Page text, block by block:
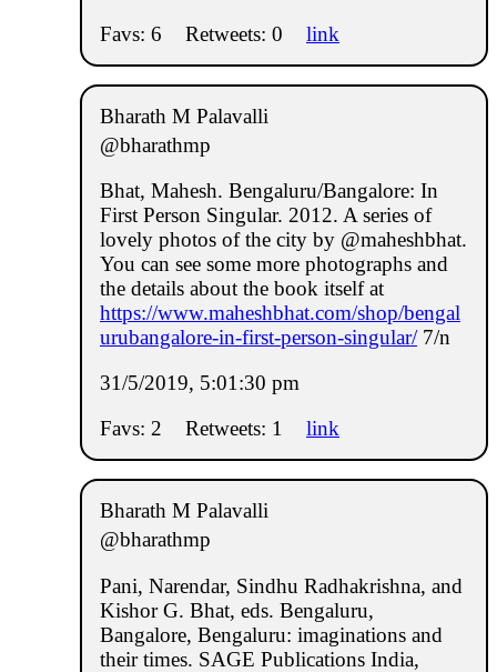
Favs: 6
Retweets: 0 link
Bharath M Palavalli
@bharathmp
Bhat, Mahesh. Bengaluru/Bangalore: In
First Person Singular. 2012. A series of
lovely photos of the city by @maheshbhat.
You can see some more photographs and
the details about the book itself at
https://www.maheshbhat.com/shop/bengal
urubangalore-in-first-person-singular/7/n
31/5/2019, 5:01:30 pm
Favs: 2
Retweets: 1 link
Bharath M Palavalli
@bharathmp
Pani, Narendar, Sindhu Radhakrishna, and
Kishor G. Bhat, eds. Bengaluru,
Bangalore, Bengaluru: imaginations and
their times. SAGE Publications India,